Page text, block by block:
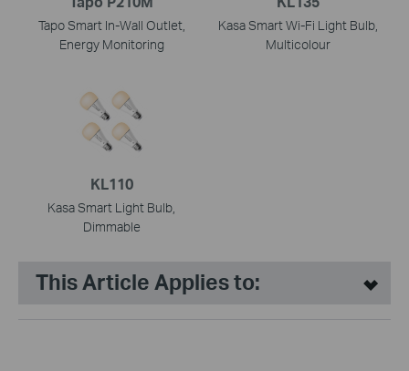
Tapo Smart In-Wall Outlet,
Energy Monitoring
Kasa Smart Wi-Fi Light Bulb,
Multicolour
KL110
Kasa Smart Light Bulb,
Dimmable
This Article Applies to: